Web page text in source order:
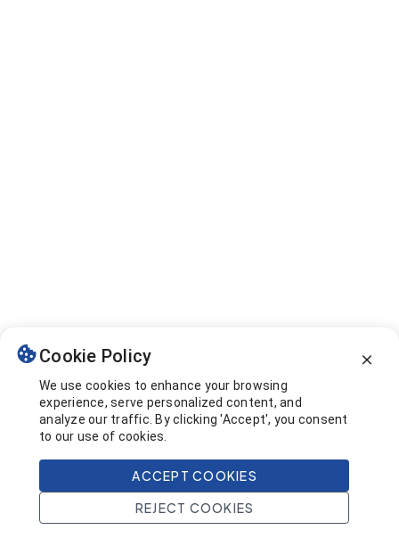
Cookie Policy
We use cookies to enhance your browsing
experience, serve personalized content, and
analyze our traffic. By clicking 'Accept', you consent
to our use of cookies.
ACCEPT COOKIES
REJECT COOKIES